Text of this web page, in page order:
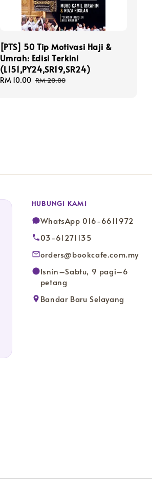
[PTS] 50 Tip Motivasi Haji &
Umrah: Edisi Terkini
(L151,PY24,SR19,SR24)
Sale
RM 10.00 Regular
RM 20.00
HUBUNGI KAMI
WhatsApp 016-6611972
03-61271135
orders@bookcafe.com.my
Isnin–Sabtu, 9 pagi–6
petang
Bandar Baru Selayang